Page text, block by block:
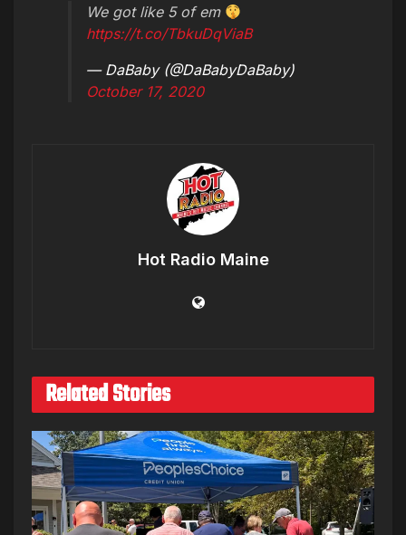
We got like 5 of em
https://t.co/TbkuDqViaB
— DaBaby (@DaBabyDaBaby)
October 17, 2020
Hot Radio Maine
Related Stories